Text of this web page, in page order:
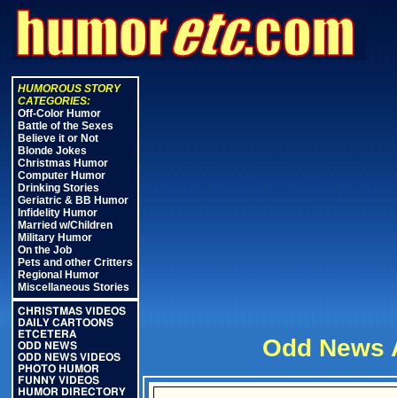
HUMOROUS STORY
CATEGORIES:
Off-Color Humor
Battle of the Sexes
Believe it or Not
Blonde Jokes
Christmas Humor
Computer Humor
Drinking Stories
Geriatric & BB Humor
Infidelity Humor
Married w/Children
Military Humor
On the Job
Pets and other Critters
Regional Humor
Miscellaneous Stories
CHRISTMAS VIDEOS
DAILY CARTOONS
ETCETERA
ODD NEWS
ODD NEWS VIDEOS
PHOTO HUMOR
FUNNY VIDEOS
HUMOR DIRECTORY
Odd News